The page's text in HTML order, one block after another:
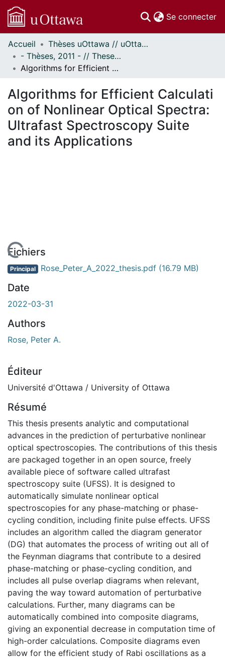
Se connecter
Communautés
et collections
Parcourir
À propos
Accueil
Thèses uOttawa // uOttawa Theses
- Thèses, 2011 - // Theses, 2011 -
Algorithms for Efficient Calculation of Nonlinear Optical Spectra: Ultrafast Spectroscopy Suite and its Applications
Algorithms for Efficient Calculati
on of Nonlinear Optical Spectra:
Ultrafast Spectroscopy Suite
and its Applications
En cours de chargement...
Fichiers
Principal Rose_Peter_A_2022_thesis.pdf (16.79 MB)
Date
2022-03-31
Authors
Rose, Peter A.
Éditeur
Université d'Ottawa / University of Ottawa
Résumé
This thesis presents analytic and computational
advances in the prediction of perturbative nonlinear
optical spectroscopies. The contributions of this thesis
are packaged together in an open source, freely
available piece of software called ultrafast
spectroscopy suite (UFSS). It is designed to
automatically simulate nonlinear optical
spectroscopies for any phase-matching or phase-
cycling condition, including finite pulse effects. UFSS
includes an algorithm called the diagram generator
(DG) that automates the process of writing out all of
the Feynman diagrams that contribute to a desired
phase-matching or phase-cycling condition, and
includes all pulse overlap diagrams when relevant,
paving the way toward automation of perturbative
calculations. Further, many diagrams can be
automatically combined into composite diagrams,
giving an exponential decrease in computation time of
high-order calculations. Composite diagrams even
allow for the efficient study of Rabi oscillations as a